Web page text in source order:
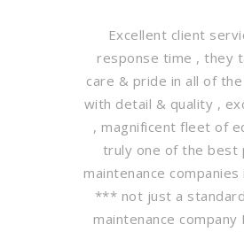
Excellent client
response time , they
care & pride in all of
with detail & quality ,
, magnificent fleet of
truly one of the best
maintenance companies
*** not just a
maintenance